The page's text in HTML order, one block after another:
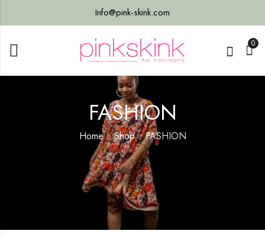
Info@pink-skink.com
0
FASHION
Home Shop FASHION